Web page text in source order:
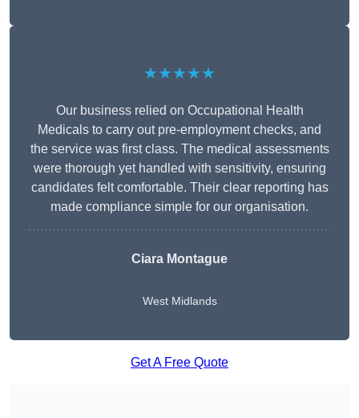
★★★★★
Our business relied on Occupational Health
Medicals to carry out pre-employment checks, and
the service was first class. The medical assessments
were thorough yet handled with sensitivity, ensuring
candidates felt comfortable. Their clear reporting has
made compliance simple for our organisation.
Ciara Montague
West Midlands
Get A Free Quote